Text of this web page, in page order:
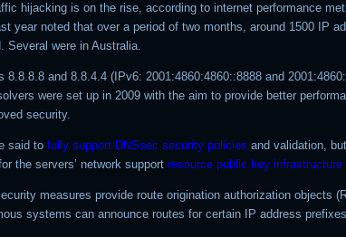
hijacking is on the rise, according to internet performance
year noted that over a period of two months, around 1500 IP
Several were in Australia.
8.8.8.8 and 8.8.4.4 (IPv6: 2001:4860:4860::8888 and
were set up in 2009 with the aim to provide better
security.
said tofully support DNSsec security policies and validation,
the servers’ network supportresource public key infrastructure
measures provide route origination authorization objects
systems can announce routes for certain IP address prefixes